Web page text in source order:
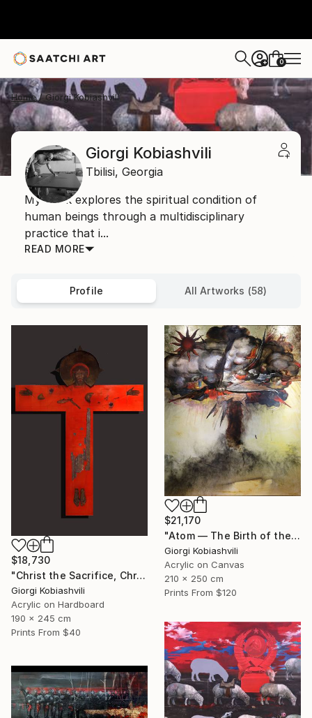
+ 0
Home Giorgi Kobiashvili
Giorgi Kobiashvili
Tbilisi, Georgia
My work explores the spiritual condition of
human beings through a multidisciplinary
practice that i...
READ MORE
Profile All Artworks (58)
$18,730
"Christ the Sacrifice, Christ the Host" Painting
Giorgi Kobiashvili
Acrylic on Hardboard
190 x 245 cm
Prints From $40
$21,170
"Atom — The Birth of the Universe" Painting
Giorgi Kobiashvili
Acrylic on Canvas
210 x 250 cm
Prints From $120